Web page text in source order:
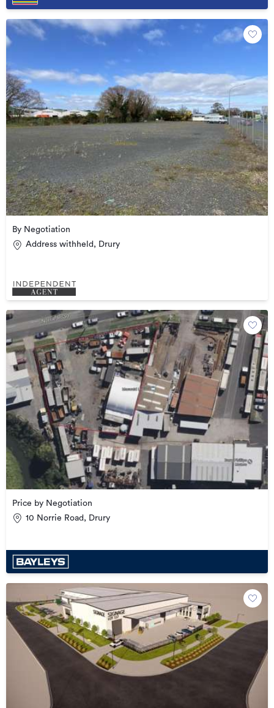
By Negotiation
Address withheld, Drury
Price by Negotiation
10 Norrie Road, Drury